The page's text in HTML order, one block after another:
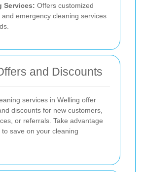
Services: Offers customized
emergency cleaning services
and Discounts
services in Welling offer
discounts for new customers,
or referrals. Take advantage
save on your cleaning